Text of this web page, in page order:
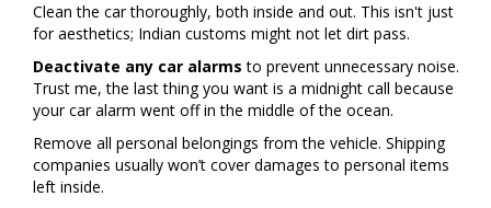
Clean the car thoroughly, both inside and out. This isn't just
for aesthetics; Indian customs might not let dirt pass.
Deactivate any car alarms to prevent unnecessary noise.
Trust me, the last thing you want is a midnight call because
your car alarm went off in the middle of the ocean.
Remove all personal belongings from the vehicle. Shipping
companies usually won’t cover damages to personal items
left inside.